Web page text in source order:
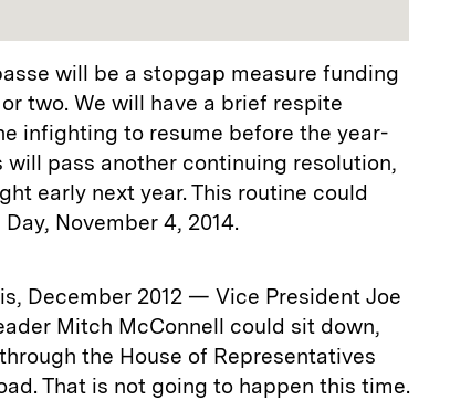
will be a stopgap measure funding
two. We will have a brief respite
infighting to resume before the year-
will pass another continuing resolution,
early next year. This routine could
November 4, 2014.
December 2012 — Vice President Joe
Mitch McConnell could sit down,
the House of Representatives
That is not going to happen this time.